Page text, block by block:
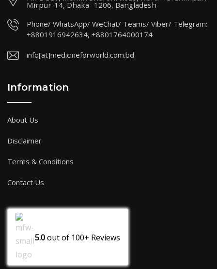
Mirpur-14, Dhaka- 1206, Bangladesh
Phone/ WhatsApp/ WeChat/ Teams/ Viber/ Telegram:
+8801916942634, +8801764000174
info[at]medicineforworld.com.bd
Information
About Us
Disclaimer
Terms & Conditions
Contact Us
5.0out of 100+ Reviews